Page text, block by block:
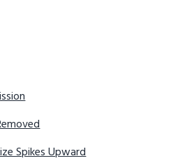
Spikes Upward